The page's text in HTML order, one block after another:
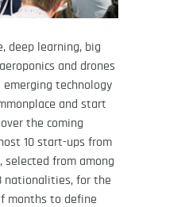
deep learning, big
and drones
technology
and start
the coming
10 start-ups from
selected from among
nationalities, for the
months to define